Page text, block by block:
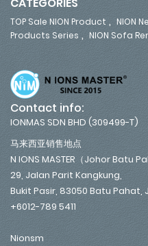
TOP Sale NION Product , NION
Products Series , NION Sofa
Contact info:
IONMAS SDN BHD (309499-T)
马来西亚销售地点
N IONS MASTER（Johor Batu
29, Jalan Parit Kangkung,
Bukit Pasir, 83050 Batu Pahat,
+6012-789 5411
Nionsm